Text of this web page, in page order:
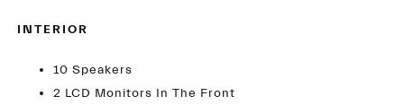
INTERIOR
10 Speakers
2 LCD Monitors In The Front